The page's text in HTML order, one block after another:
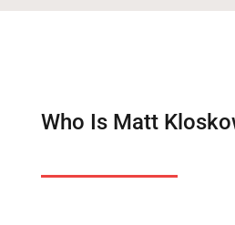
Who Is Matt